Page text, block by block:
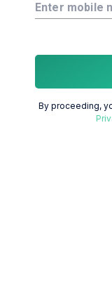
Enter mobile
By proceeding,